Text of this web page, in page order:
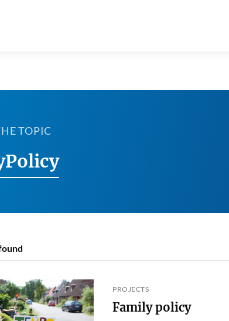
TOPIC
PROJECTS
Family policy